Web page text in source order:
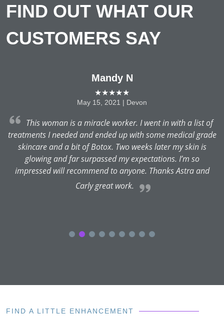
FIND OUT WHAT OUR
CUSTOMERS SAY
Mandy N
★★★★★
May 15, 2021 | Devon
This woman is a miracle worker. I went in with a list of
treatments I needed and ended up with some medical grade
skincare and a bit of Botox. Two weeks later my skin is
glowing and far surpassed my expectations. I’m so
impressed will recommend to anyone. Thanks Astra and
Carly great work.
FIND A LITTLE ENHANCEMENT